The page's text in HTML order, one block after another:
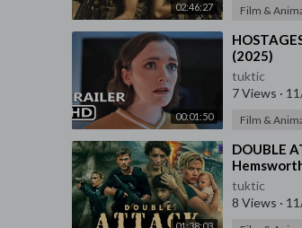
02:46:27 Film &
00:01:50
(2025)
tuktic
7 Views ·
Film &
⁣DOUBLE
Thriller
Drama Film
tuktic
8 Views ·